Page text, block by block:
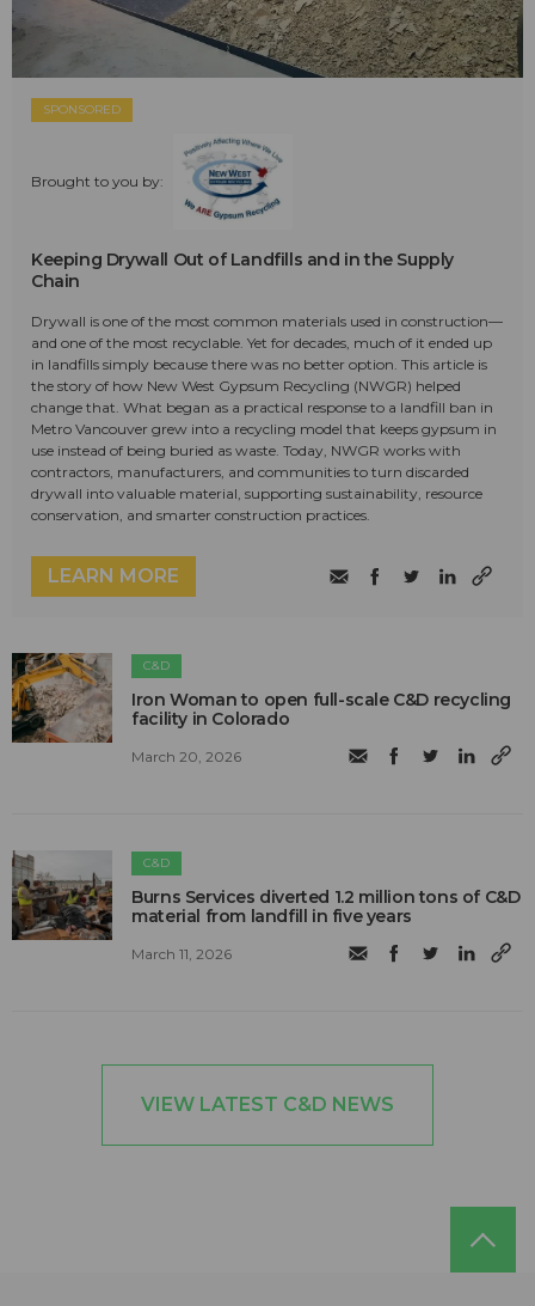
SPONSORED
Brought to you by:
Keeping Drywall Out of Landfills and in the Supply
Chain
Drywall is one of the most common materials used in construction—
and one of the most recyclable. Yet for decades, much of it ended up
in landfills simply because there was no better option. This article is
the story of how New West Gypsum Recycling (NWGR) helped
change that. What began as a practical response to a landfill ban in
Metro Vancouver grew into a recycling model that keeps gypsum in
use instead of being buried as waste. Today, NWGR works with
contractors, manufacturers, and communities to turn discarded
drywall into valuable material, supporting sustainability, resource
conservation, and smarter construction practices.
LEARN MORE
C&D
Iron Woman to open full-scale C&D recycling
facility in Colorado
March 20, 2026
C&D
Burns Services diverted 1.2 million tons of C&D
material from landfill in five years
March 11, 2026
VIEW LATEST C&D NEWS